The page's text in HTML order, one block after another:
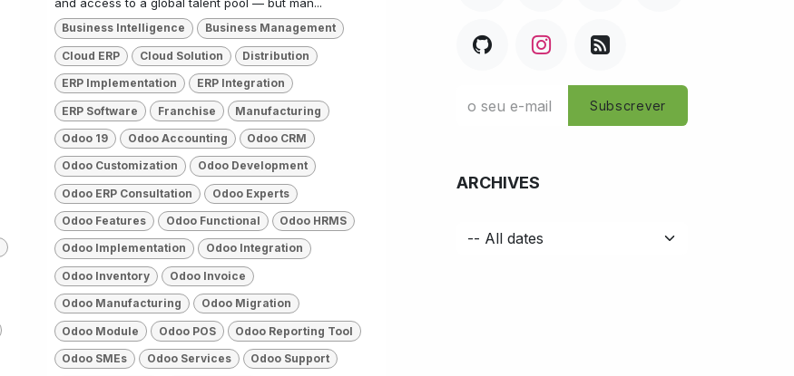
and access to a global talent pool — but man...
Business Intelligence Business Management
Cloud ERP Cloud Solution Distribution
ERP Implementation ERP Integration
ERP Software Franchise Manufacturing
Odoo 19 Odoo Accounting Odoo CRM
Odoo Customization Odoo Development
Odoo ERP Consultation Odoo Experts
Odoo Features Odoo Functional Odoo HRMS
Odoo Implementation Odoo Integration
Odoo Inventory Odoo Invoice
Odoo Manufacturing Odoo Migration
Odoo Module Odoo POS Odoo Reporting Tool
Odoo SMEs Odoo Services Odoo Support
Subscrever
ARCHIVES